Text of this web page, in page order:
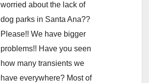
worried about the lack of
dog parks in Santa Ana??
Please!! We have bigger
problems!! Have you seen
how many transients we
have everywhere? Most of